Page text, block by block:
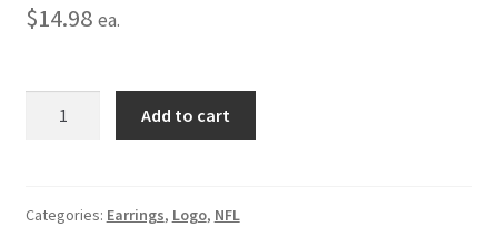
$14.98 ea.
-
Add to cart
Categories: Earrings, Logo, NFL